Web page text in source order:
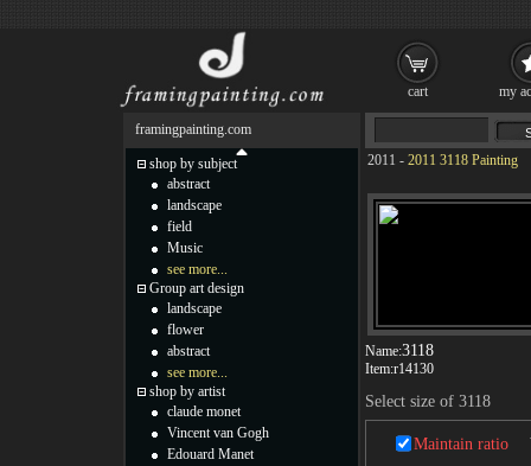
2011 - 2011 3118 Painting
Name:3118
Item:r14130
Select size of 3118
Maintain ratio
framingpainting.com
shop by subject
abstract
landscape
field
Music
see more...
Group art design
landscape
flower
abstract
see more...
shop by artist
claude monet
Vincent van Gogh
Edouard Manet
cart my